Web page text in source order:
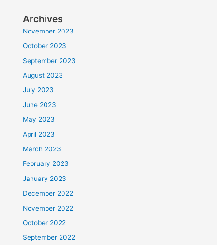
Archives
November 2023
October 2023
September 2023
August 2023
July 2023
June 2023
May 2023
April 2023
March 2023
February 2023
January 2023
December 2022
November 2022
October 2022
September 2022